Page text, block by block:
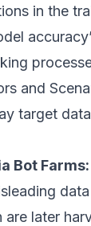
in the
and
target
Bot Farms:
are later